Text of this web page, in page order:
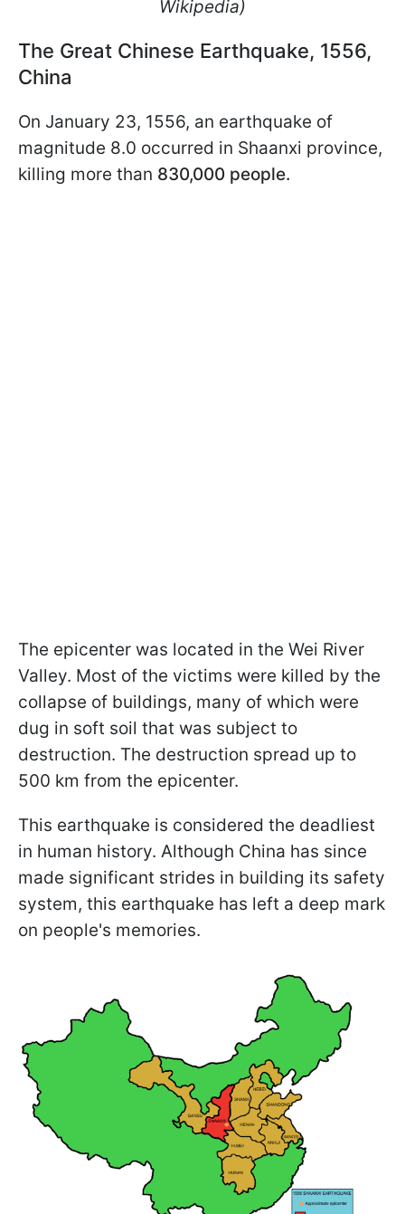
Wikipedia)
The Great Chinese Earthquake, 1556,
China
On January 23, 1556, an earthquake of
magnitude 8.0 occurred in Shaanxi province,
killing more than 830,000 people.
The epicenter was located in the Wei River
Valley. Most of the victims were killed by the
collapse of buildings, many of which were
dug in soft soil that was subject to
destruction. The destruction spread up to
500 km from the epicenter.
This earthquake is considered the deadliest
in human history. Although China has since
made significant strides in building its safety
system, this earthquake has left a deep mark
on people's memories.